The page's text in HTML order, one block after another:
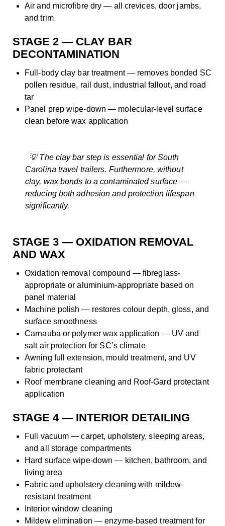
Air and microfibre dry — all crevices, door jambs,
and trim
STAGE 2 — CLAY BAR
DECONTAMINATION
Full-body clay bar treatment — removes bonded SC
pollen residue, rail dust, industrial fallout, and road
tar
Panel prep wipe-down — molecular-level surface
clean before wax application
💡 The clay bar step is essential for South
Carolina travel trailers. Furthermore, without
clay, wax bonds to a contaminated surface —
reducing both adhesion and protection lifespan
significantly.
STAGE 3 — OXIDATION REMOVAL
AND WAX
Oxidation removal compound — fibreglass-
appropriate or aluminium-appropriate based on
panel material
Machine polish — restores colour depth, gloss, and
surface smoothness
Carnauba or polymer wax application — UV and
salt air protection for SC’s climate
Awning full extension, mould treatment, and UV
fabric protectant
Roof membrane cleaning and Roof-Gard protectant
application
STAGE 4 — INTERIOR DETAILING
Full vacuum — carpet, upholstery, sleeping areas,
and all storage compartments
Hard surface wipe-down — kitchen, bathroom, and
living area
Fabric and upholstery cleaning with mildew-
resistant treatment
Interior window cleaning
Mildew elimination — enzyme-based treatment for